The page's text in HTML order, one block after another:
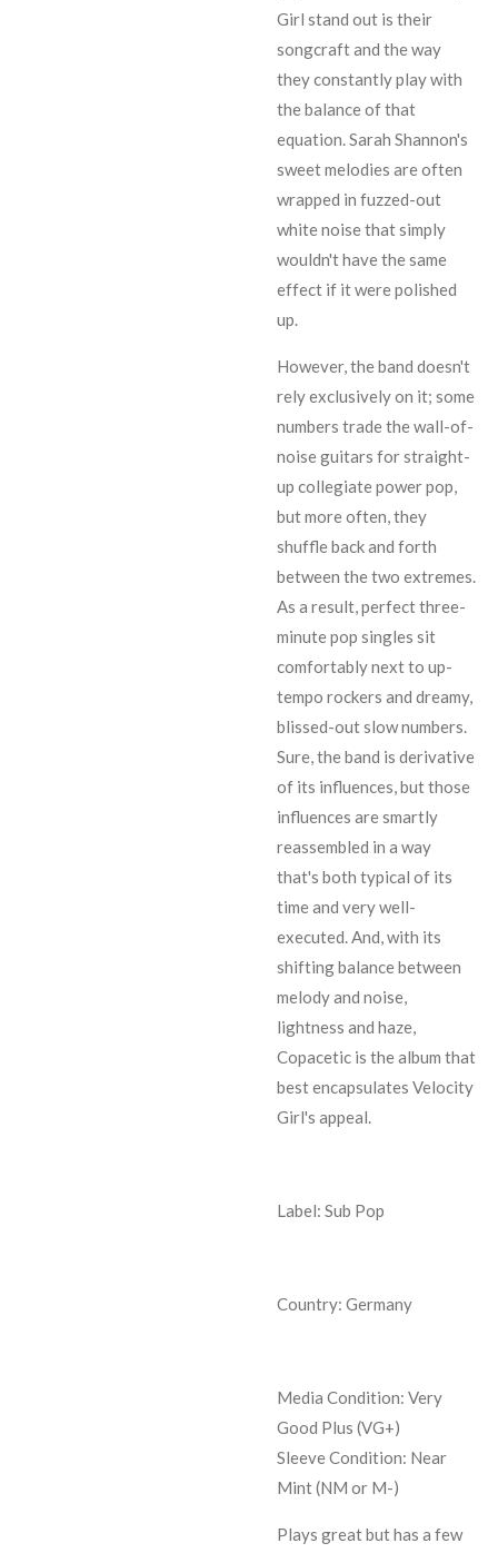
Girl stand out is their
songcraft and the way
they constantly play with
the balance of that
equation.Sarah Shannon's
sweet melodies are often
wrapped in fuzzed-out
white noise that simply
wouldn't have the same
effect if it were polished
up.
However, the band doesn't
rely exclusively on it; some
numbers trade the wall-of-
noise guitars for straight-
up collegiate power pop,
but more often, they
shuffle back and forth
between the two extremes.
As a result, perfect three-
minute pop singles sit
comfortably next to up-
tempo rockers and dreamy,
blissed-out slow numbers.
Sure, the band is derivative
of its influences, but those
influences are smartly
reassembled in a way
that's both typical of its
time and very well-
executed. And, with its
shifting balance between
melody and noise,
lightness and haze,
Copacetic is the album that
best encapsulates Velocity
Girl's appeal.
Label: Sub Pop
Country: Germany
Media Condition: Very
Good Plus (VG+)
Sleeve Condition: Near
Mint (NM or M-)
Plays great but has a few